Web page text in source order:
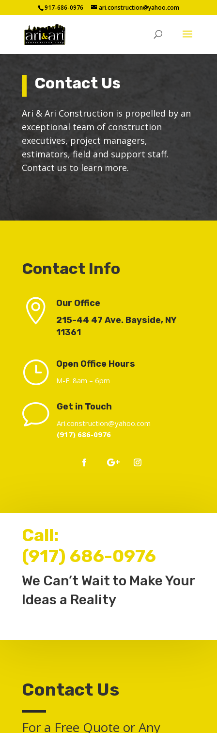
917-686-0976 ari.construction@yahoo.com
Contact Us
Ari & Ari Construction is propelled by an
exceptional team of construction
executives, project managers,
estimators, field and support staff.
Contact us to learn more.
Contact Info

Our Office
215-44 47 Ave. Bayside, NY
11361
} Open Office Hours
M-F: 8am – 6pm
v Get in Touch
Ari.construction@yahoo.com
(917) 686-0976
Call:
(917) 686-0976
We Can’t Wait to Make Your
Ideas a Reality
Contact Us
For a Free Quote or Any